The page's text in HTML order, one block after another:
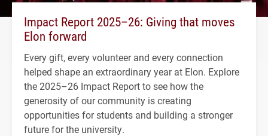
Impact Report 2025–26: Giving that moves
Elon forward
Every gift, every volunteer and every connection
helped shape an extraordinary year at Elon. Explore
the 2025–26 Impact Report to see how the
generosity of our community is creating
opportunities for students and building a stronger
future for the university.